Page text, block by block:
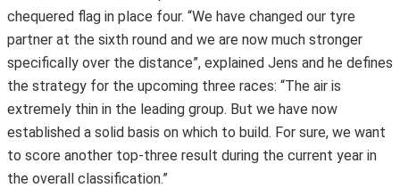
chequered flag in place four. “We have changed our tyre
partner at the sixth round and we are now much stronger
specifically over the distance”, explained Jens and he defines
the strategy for the upcoming three races: “The air is
extremely thin in the leading group. But we have now
established a solid basis on which to build. For sure, we want
to score another top-three result during the current year in
the overall classification.”